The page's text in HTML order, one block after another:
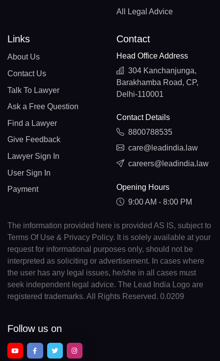
All Legal Advice
Links
About Us
Contact Us
Talk To Lawyer
Ask a Free Question
Find a Lawyer
Give Feedback
Lawyer Sign In
User Sign In
Payment
Contact
Head Office Address
304 Kanchanjunga,
Barakhamba Road, CP,
Delhi-110001
Contact Details
8800788535
care@leadindia.law
careers@leadindia.law
Opening Hours
9:00 AM - 8:00 PM
The information provided here is provided AS IS, subject to
Terms Of Use & Privacy Policy. It is solely available at your
request for informational purposes only, should not be
interpreted as soliciting or advertisement. In cases where
the user has any legal issues, he/she in all cases must
seek independent legal advice. The Lead India Logo are
registered trademarks. All Rights Reserved. 0.0209
Follow us on